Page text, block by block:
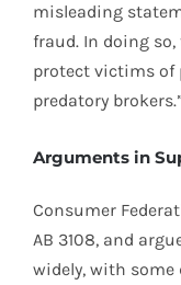
misleading
fraud. In doing
protect victims of
predatory
Arguments in
Consumer
AB 3108, and
widely, with